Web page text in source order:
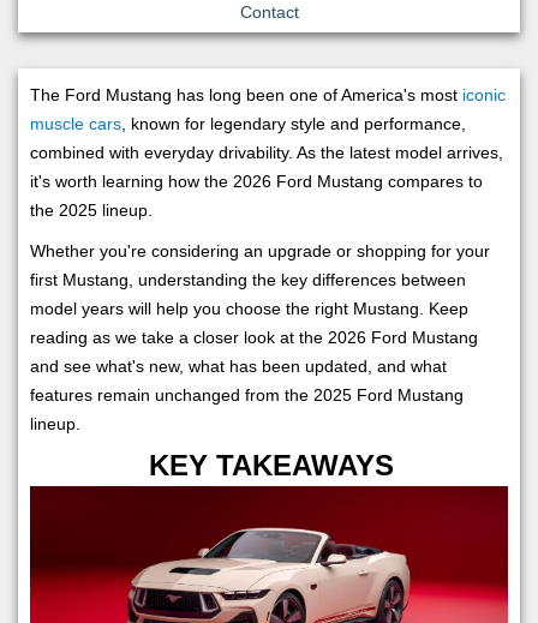
Contact
The Ford Mustang has long been one of America's most iconic
muscle cars , known for legendary style and performance,
combined with everyday drivability. As the latest model arrives,
it's worth learning how the 2026 Ford Mustang compares to
the 2025 lineup.
Whether you're considering an upgrade or shopping for your
first Mustang, understanding the key differences between
model years will help you choose the right Mustang. Keep
reading as we take a closer look at the 2026 Ford Mustang
and see what's new, what has been updated, and what
features remain unchanged from the 2025 Ford Mustang
lineup.
KEY TAKEAWAYS